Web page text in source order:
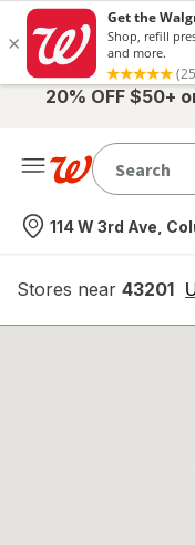
20% OFF $50+
Nearest store
114 W 3rd Ave,
Stores near 43201